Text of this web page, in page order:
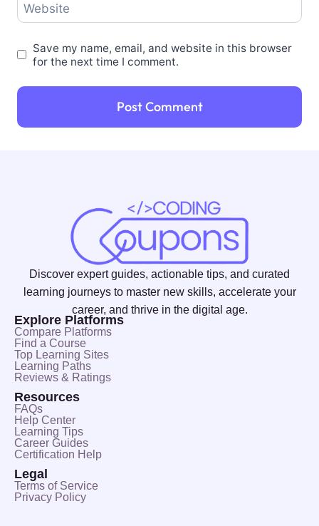
Website
Save my name, email, and website in this browser
for the next time I comment.
Discover expert guides, actionable tips, and curated
learning journeys to master new skills, accelerate your
career, and thrive in the digital age.
Explore Platforms
Compare Platforms
Find a Course
Top Learning Sites
Learning Paths
Reviews & Ratings
Resources
FAQs
Help Center
Learning Tips
Career Guides
Certification Help
Legal
Terms of Service
Privacy Policy